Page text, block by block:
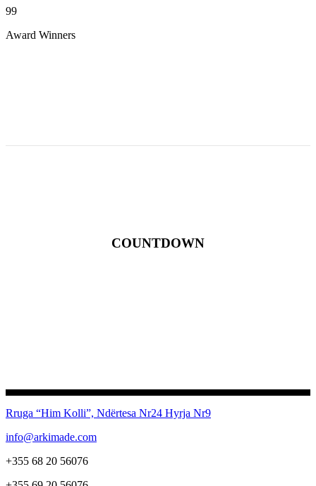
99
Award Winners
COUNTDOWN
Rruga “Him Kolli”, Ndërtesa Nr24 Hyrja Nr9
info@arkimade.com
+355 68 20 56076